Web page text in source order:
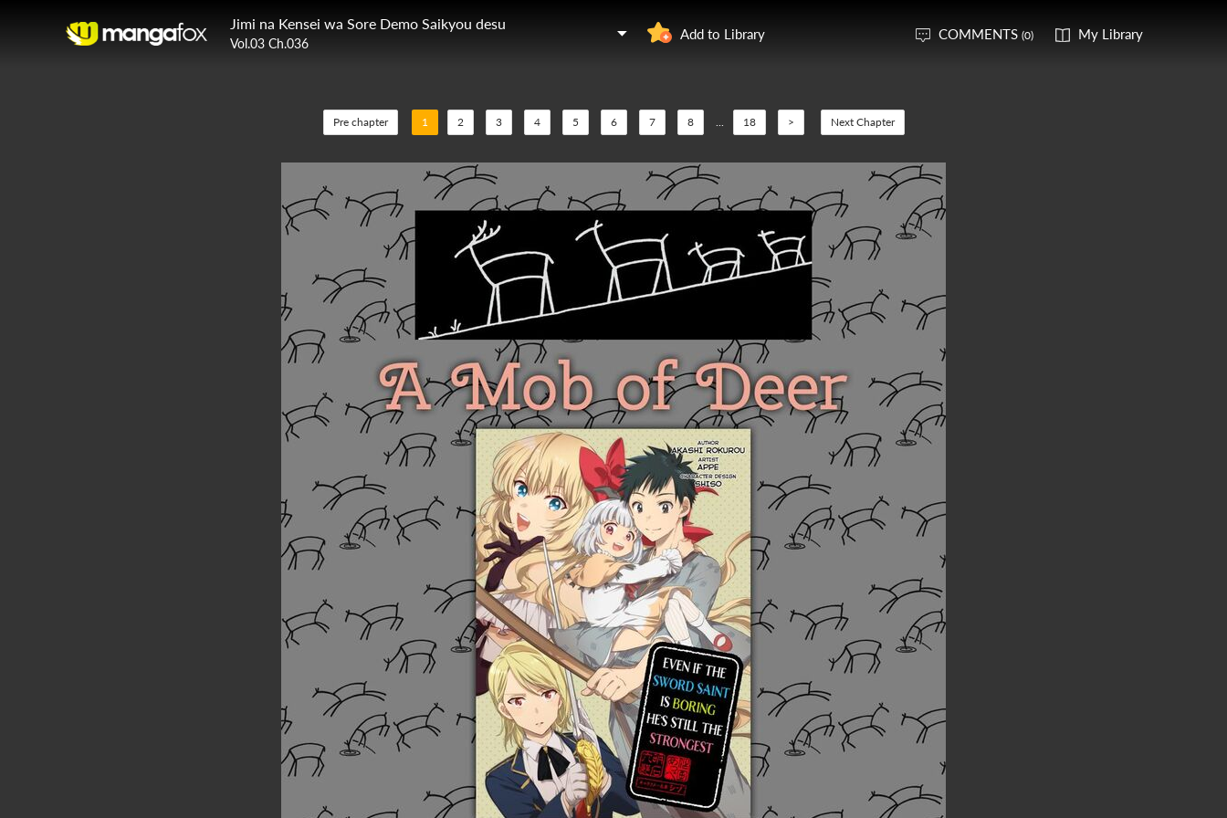
Jimi na Kensei wa Sore Demo Saikyou desu
Vol.03 Ch.036
Add to Library COMMENTS (0) My Library
Pre chapter 1 2 3 4 5 6 7 8 ... 18 > Next Chapter